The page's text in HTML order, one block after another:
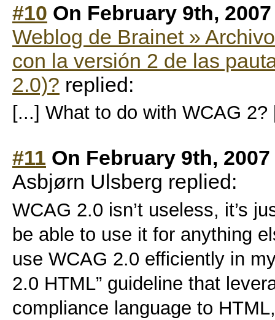
#10 On February 9th,
Weblog de Brainet »
con la versión 2 de las
2.0)? replied:
[...] What to do with WCAG 2?
#11 On February 9th,
Asbjørn Ulsberg replied:
WCAG 2.0 isn’t useless, it’s
be able to use it for anything
use WCAG 2.0 efficiently in
2.0 HTML” guideline that
compliance language to